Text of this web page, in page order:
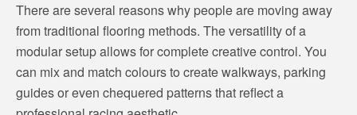
There are several reasons why people are moving away
from traditional flooring methods. The versatility of a
modular setup allows for complete creative control. You
can mix and match colours to create walkways, parking
guides or even chequered patterns that reflect a